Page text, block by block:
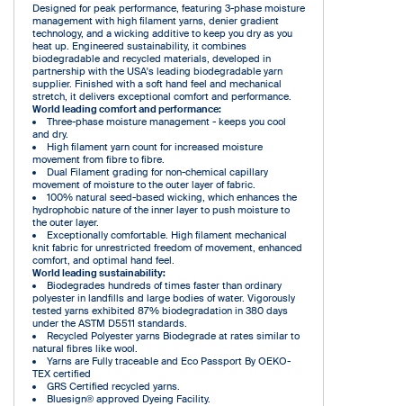
Designed for peak performance, featuring 3-phase moisture
management with high filament yarns, denier gradient
technology, and a wicking additive to keep you dry as you
heat up. Engineered sustainability, it combines
biodegradable and recycled materials, developed in
partnership with the USA's leading biodegradable yarn
supplier. Finished with a soft hand feel and mechanical
stretch, it delivers exceptional comfort and performance.
World leading comfort and performance:
Three-phase moisture management - keeps you cool
and dry.
High filament yarn count for increased moisture
movement from fibre to fibre.
Dual Filament grading for non-chemical capillary
movement of moisture to the outer layer of fabric.
100% natural seed-based wicking, which enhances the
hydrophobic nature of the inner layer to push moisture to
the outer layer.
Exceptionally comfortable. High filament mechanical
knit fabric for unrestricted freedom of movement, enhanced
comfort, and optimal hand feel.
World leading sustainability:
Biodegrades hundreds of times faster than ordinary
polyester in landfills and large bodies of water. Vigorously
tested yarns exhibited 87% biodegradation in 380 days
under the ASTM D5511 standards.
Recycled Polyester yarns Biodegrade at rates similar to
natural fibres like wool.
Yarns are Fully traceable and Eco Passport By OEKO-
TEX certified
GRS Certified recycled yarns.
Bluesign® approved Dyeing Facility.